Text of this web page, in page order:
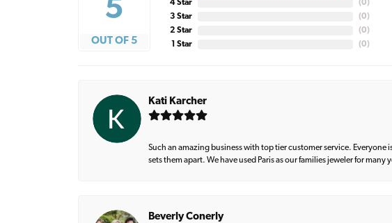
5
OUT OF 5
4 Star
3 Star
2 Star
1 Star
(0)
(0)
(0)
(0)
Kati Karcher
Such an amazing business with top tier customer service.
sets them apart. We have used Paris as our families jeweler for
Beverly Conerly